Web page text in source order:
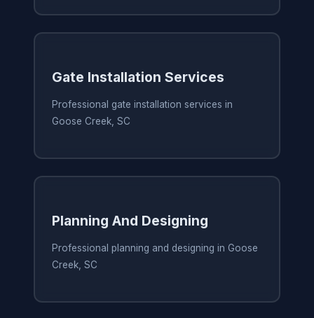
Gate Installation Services
Professional gate installation services in
Goose Creek, SC
Planning And Designing
Professional planning and designing in Goose
Creek, SC